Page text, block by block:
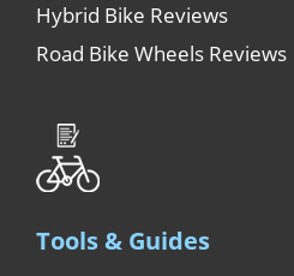
Hybrid Bike Reviews
Road Bike Wheels Reviews
Tools & Guides